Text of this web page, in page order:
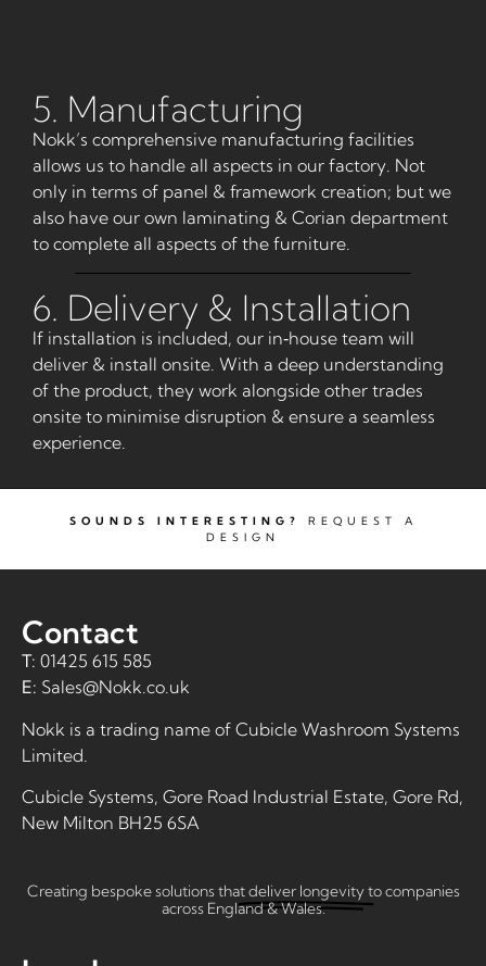
5. Manufacturing
Nokk’s comprehensive manufacturing facilities
allows us to handle all aspects in our factory. Not
only in terms of panel & framework creation; but we
also have our own laminating & Corian department
to complete all aspects of the furniture.
6. Delivery & Installation
If installation is included, our in‑house team will
deliver & install onsite. With a deep understanding
of the product, they work alongside other trades
onsite to minimise disruption & ensure a seamless
experience.
SOUNDS INTERESTING?
REQUEST A
DESIGN
Contact
T: 01425 615 585
E: Sales@Nokk.co.uk
Nokk is a trading name of Cubicle Washroom Systems
Limited
Cubicle Systems, Gore Road Industrial Estate, Gore Rd,
New Milton BH25 6SA
Creating bespoke solutions thatdeliver longevityto companies
across England & Wales.